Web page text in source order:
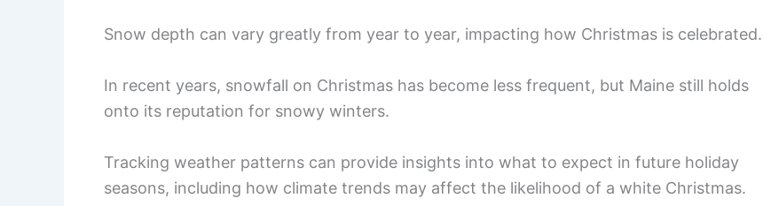
Snow depth can vary greatly from year to year, impacting how Christmas is celebrated.
In recent years, snowfall on Christmas has become less frequent, but Maine still holds
onto its reputation for snowy winters.
Tracking weather patterns can provide insights into what to expect in future holiday
seasons, including how climate trends may affect the likelihood of a white Christmas.